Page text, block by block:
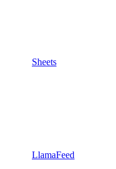
Sheets
LlamaFeed